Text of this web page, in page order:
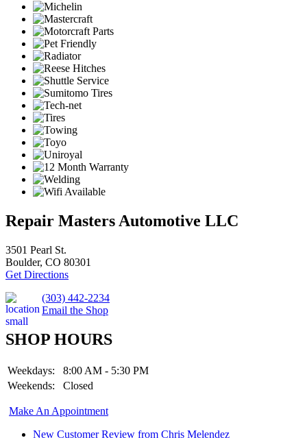
Repair Masters Automotive LLC
3501 Pearl St.
Boulder, CO 80301
Get Directions
(303) 442-2234
Email the Shop
SHOP HOURS
Weekdays:
8:00 AM - 5:30 PM
Weekends:
Closed
Make An Appointment
New Customer Review from Chris Melendez